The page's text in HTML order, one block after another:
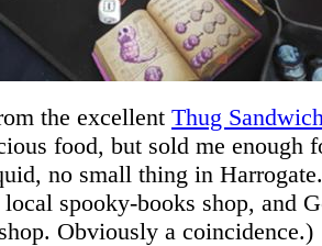
the excellent Thug
food, but sold me enough
no small thing in
spooky-books shop, and
Obviously a coincidence.)